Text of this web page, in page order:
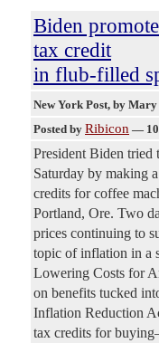
Biden
tax credit
in flub-filled
New York Post, by
Posted by Ribicon —
President Biden tried
Saturday by making
credits for coffee
Portland, Ore. Two
prices continuing to
topic of inflation in a
Lowering Costs for
on benefits tucked
Inflation Reduction
tax credits for